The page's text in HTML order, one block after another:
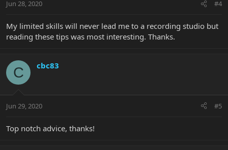
Jun 28, 2020 #4
My limited skills will never lead me to a recording studio but
reading these tips was most interesting. Thanks.
C cbc83
Jun 29, 2020 #5
Top notch advice, thanks!